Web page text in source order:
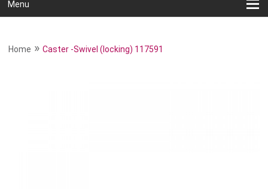
Menu
Home »Caster -Swivel (locking) 117591